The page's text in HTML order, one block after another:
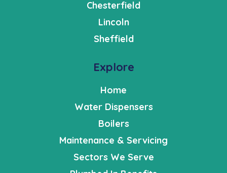
Chesterfield
Lincoln
Sheffield
Explore
Home
Water Dispensers
Boilers
Maintenance & Servicing
Sectors We Serve